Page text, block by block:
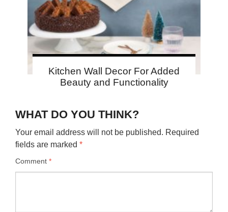
Kitchen Wall Decor For Added
Beauty and Functionality
WHAT DO YOU THINK?
Your email address will not be published. Required
fields are marked *
Comment *